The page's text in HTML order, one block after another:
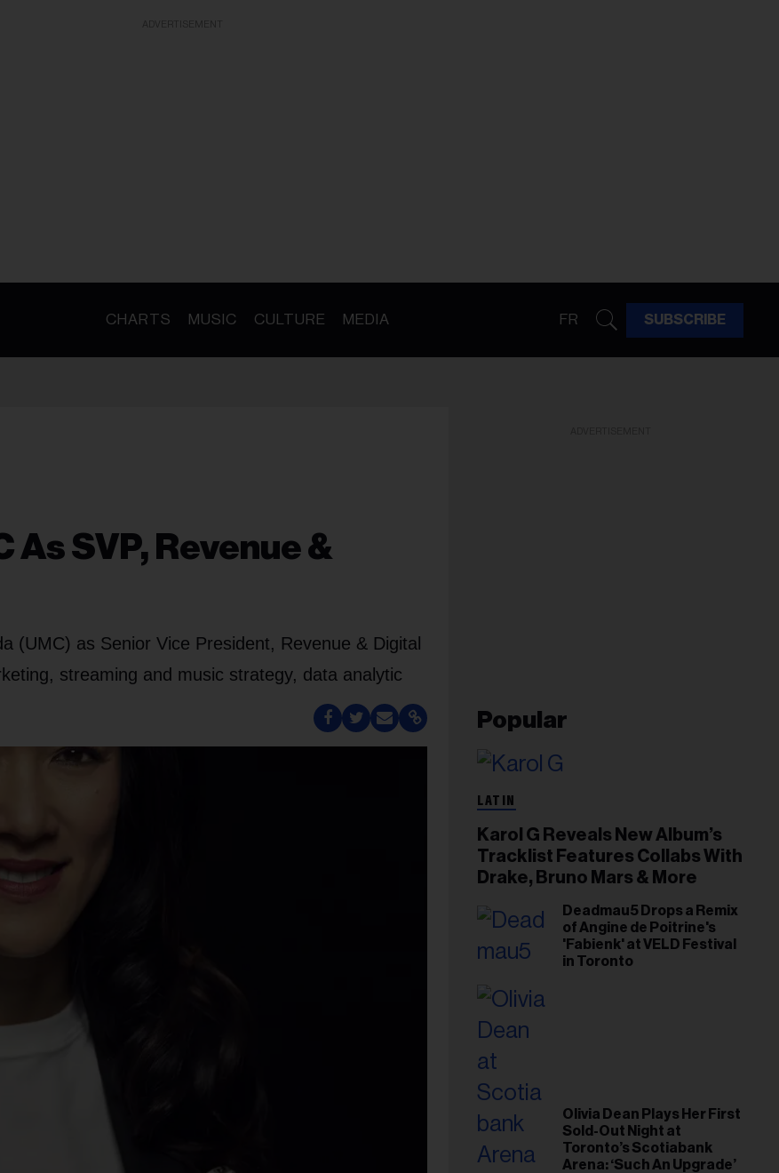
CHARTS MUSIC CULTURE MEDIA FR SUBSCRIBE
As SVP, Revenue &
(UMC) as Senior Vice President, Revenue & Digital
streaming and music strategy, data analytic
Popular
LATIN
Karol G Reveals New Album’s
Tracklist Features Collabs With
Drake, Bruno Mars & More
Deadmau5 Drops a Remix
of Angine de Poitrine's
'Fabienk' at VELD Festival
in Toronto
Olivia Dean Plays Her First
Sold-Out Night at
Toronto’s Scotiabank
Arena: ‘Such An Upgrade’